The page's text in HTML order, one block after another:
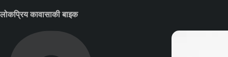
लोकप्रिय कावासाकी बाइक